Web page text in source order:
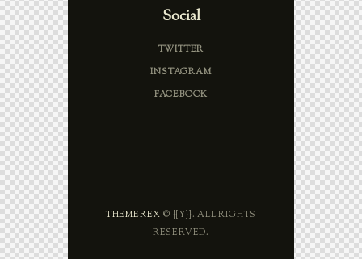
Social
TWITTER
INSTAGRAM
FACEBOOK
THEMEREX © {{Y}}. ALL RIGHTS
RESERVED.